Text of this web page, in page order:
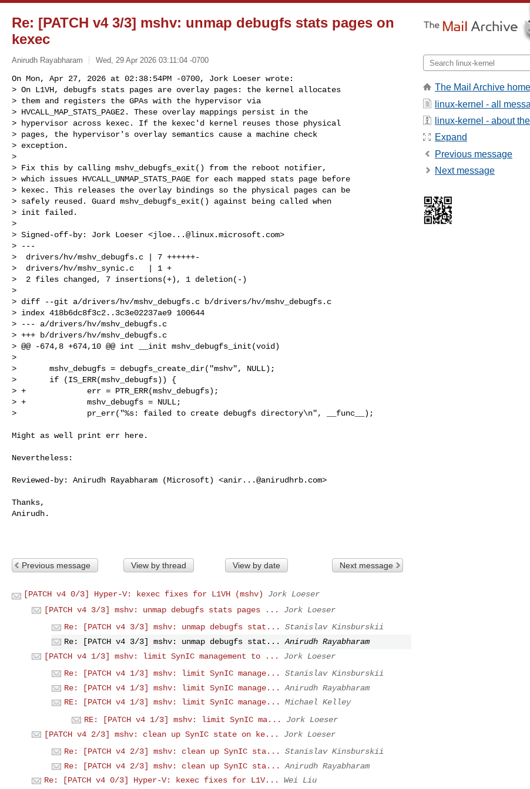
Re: [PATCH v4 3/3] mshv: unmap debugfs stats pages on
kexec
Anirudh Rayabharam Wed, 29 Apr 2026 03:11:04 -0700
On Mon, Apr 27, 2026 at 02:38:54PM -0700, Jork Loeser wrote:
> On L1VH, debugfs stats pages are overlay pages: the kernel allocates
> them and registers the GPAs with the hypervisor via
> HVCALL_MAP_STATS_PAGE2. These overlay mappings persist in the
> hypervisor across kexec. If the kexec'd kernel reuses those physical
> pages, the hypervisor's overlay semantics cause a machine check
> exception.
>
> Fix this by calling mshv_debugfs_exit() from the reboot notifier,
> which issues HVCALL_UNMAP_STATS_PAGE for each mapped stats page before
> kexec. This releases the overlay bindings so the physical pages can be
> safely reused. Guard mshv_debugfs_exit() against being called when
> init failed.
>
> Signed-off-by: Jork Loeser <jloe...@linux.microsoft.com>
> ---
>  drivers/hv/mshv_debugfs.c | 7 ++++++-
>  drivers/hv/mshv_synic.c   | 1 +
>  2 files changed, 7 insertions(+), 1 deletion(-)
>
> diff --git a/drivers/hv/mshv_debugfs.c b/drivers/hv/mshv_debugfs.c
> index 418b6dc8f3c2..3c3e02237ae9 100644
> --- a/drivers/hv/mshv_debugfs.c
> +++ b/drivers/hv/mshv_debugfs.c
> @@ -674,8 +674,10 @@ int __init mshv_debugfs_init(void)
>
>       mshv_debugfs = debugfs_create_dir("mshv", NULL);
>       if (IS_ERR(mshv_debugfs)) {
> +             err = PTR_ERR(mshv_debugfs);
> +             mshv_debugfs = NULL;
>               pr_err("%s: failed to create debugfs directory\n", __func__);
Might as well print err here.
Nevertheless:
Reviewed-by: Anirudh Rayabharam (Microsoft) <anir...@anirudhrb.com>
Thanks,
Anirudh.
Previous message View by thread View by date Next message
[PATCH v4 0/3] Hyper-V: kexec fixes for L1VH (mshv)
Jork Loeser
[PATCH v4 3/3] mshv: unmap debugfs stats pages ...
Jork Loeser
Re: [PATCH v4 3/3] mshv: unmap debugfs stat...
Stanislav Kinsburskii
Re: [PATCH v4 3/3] mshv: unmap debugfs stat...
Anirudh Rayabharam
[PATCH v4 1/3] mshv: limit SynIC management to ...
Jork Loeser
Re: [PATCH v4 1/3] mshv: limit SynIC manage...
Stanislav Kinsburskii
Re: [PATCH v4 1/3] mshv: limit SynIC manage...
Anirudh Rayabharam
RE: [PATCH v4 1/3] mshv: limit SynIC manage...
Michael Kelley
RE: [PATCH v4 1/3] mshv: limit SynIC ma...
Jork Loeser
[PATCH v4 2/3] mshv: clean up SynIC state on ke...
Jork Loeser
Re: [PATCH v4 2/3] mshv: clean up SynIC sta...
Stanislav Kinsburskii
Re: [PATCH v4 2/3] mshv: clean up SynIC sta...
Anirudh Rayabharam
Re: [PATCH v4 0/3] Hyper-V: kexec fixes for L1V...
Wei Liu
The Mail Archive home
linux-kernel - all
linux-kernel - about
Expand
Previous message
Next message